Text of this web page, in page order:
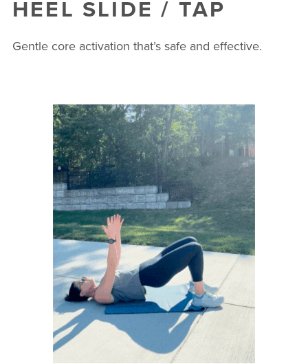
HEEL SLIDE / TAP
Gentle core activation that’s safe and effective.